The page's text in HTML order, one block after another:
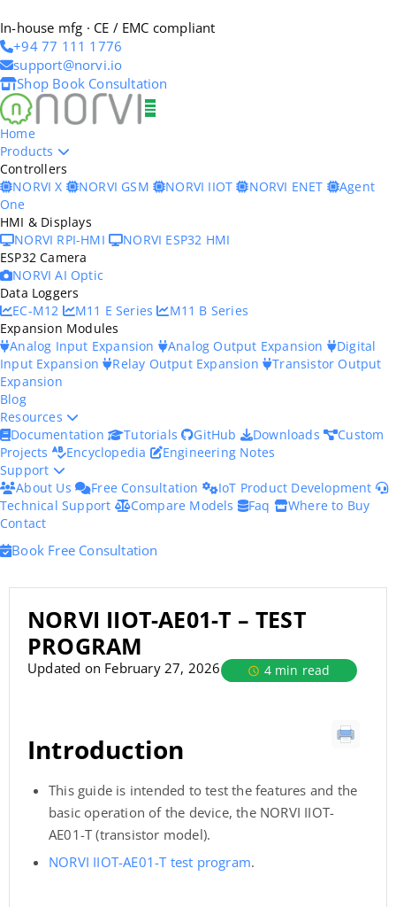
In-house mfg · CE / EMC compliant
+94 77 111 1776
support@norvi.io
Shop Book Consultation
Home
Products
Controllers
NORVI X
NORVI GSM NORVI IIOT NORVI ENET
Agent
One
HMI & Displays
NORVI RPI-HMI
NORVI ESP32 HMI
ESP32 Camera
NORVI AI Optic
Data Loggers
EC-M12
M11 E Series
M11 B Series
Expansion Modules
Analog Input Expansion
Analog Output Expansion
Digital
Input Expansion
Relay Output Expansion Transistor Output
Expansion
Blog
Resources
Documentation
Tutorials GitHub Downloads
Custom
Projects
Encyclopedia
Engineering Notes
Support
About Us
Free Consultation
IoT Product Development
Technical Support
Compare Models Faq
Where to Buy
Contact
Book Free Consultation
NORVI IIOT-AE01-T – TEST
PROGRAM
Updated on February 27, 2026 4 min read
Introduction
This guide is intended to test the features and the
basic operation of the device, the NORVI IIOT-
AE01-T (transistor model).
NORVI IIOT-AE01-T test program.